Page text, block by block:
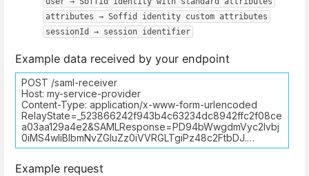
attributes → Soffid identity custom attributes
sessionId → session identifier
Example data received by your endpoint
POST /saml-receiver
Host: my-service-provider
Content-Type: application/x-www-form-urlencoded
RelayState=_523866242f943b4c63234dc8942ffc2f08ce
a03aa129a4e2&SAMLResponse=PD94bWwgdmVyc2lvbj
0iMS4wIiBlbmNvZGluZz0iVVRGLTgiPz48c2FtbDJ.…
Example request